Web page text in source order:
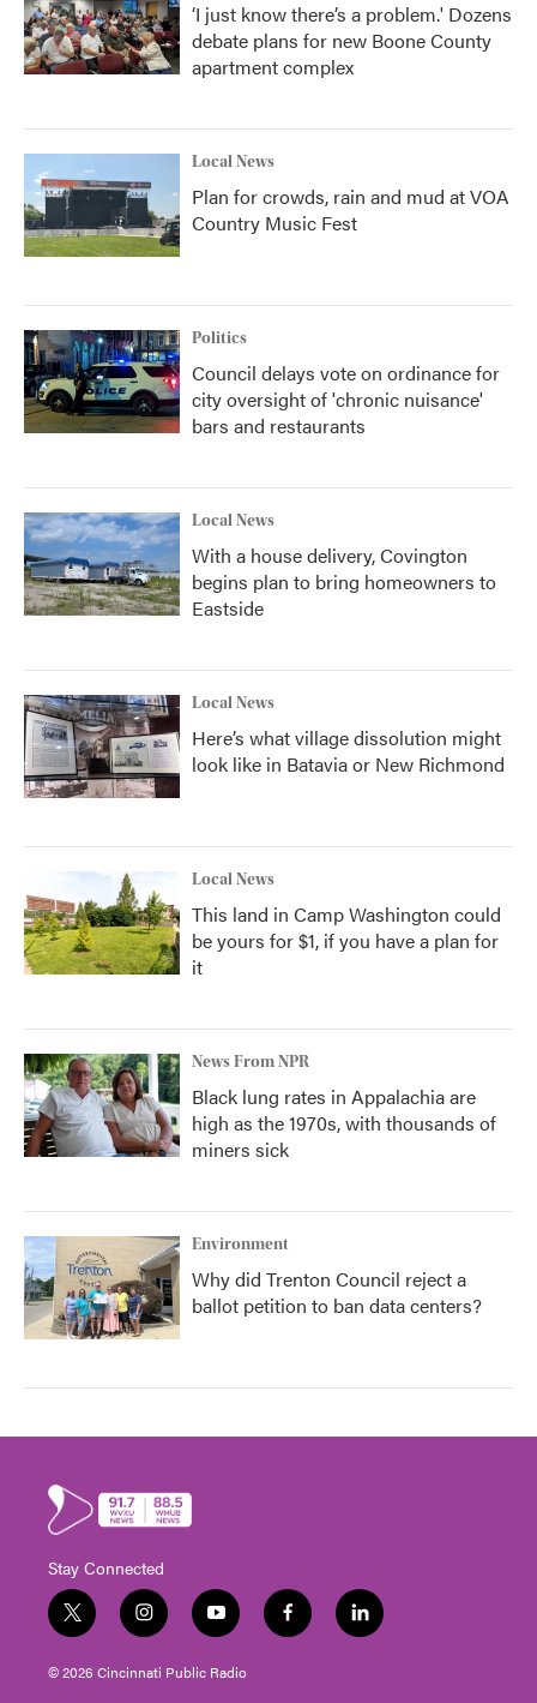
‘I just know there’s a problem.' Dozens
debate plans for new Boone County
apartment complex
Local News
Plan for crowds, rain and mud at VOA
Country Music Fest
Politics
Council delays vote on ordinance for
city oversight of 'chronic nuisance'
bars and restaurants
Local News
With a house delivery, Covington
begins plan to bring homeowners to
Eastside
Local News
Here’s what village dissolution might
look like in Batavia or New Richmond
Local News
This land in Camp Washington could
be yours for $1, if you have a plan for
it
News From NPR
Black lung rates in Appalachia are
high as the 1970s, with thousands of
miners sick
Environment
Why did Trenton Council reject a
ballot petition to ban data centers?
Stay Connected
t
w
i
t
i
n
s
t
y
o
u
t
f
a
l
i
© 2026 Cincinnati Public Radio